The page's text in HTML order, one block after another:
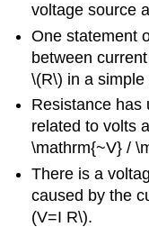
voltage source
One statement
between
\(R\) in a
Resistance has
related to volts
\mathrm{~V} /
There is a
caused by the
(V=I R\).